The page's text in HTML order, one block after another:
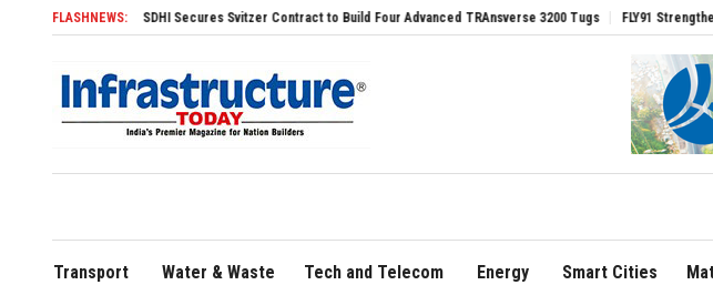
FLASHNEWS:
SDHI Secures Svitzer Contract to Build Four Advanced TRAnsverse 3200 Tugs FLY91 Strengthens Leadership
Transport Water & Waste Tech and Telecom Energy Smart Cities